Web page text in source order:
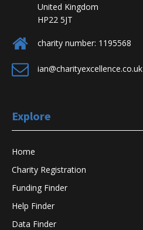
United Kingdom
HP22 5JT
charity number: 1195568
ian@charityexcellence.co.uk
Explore
Home
Charity Registration
Funding Finder
Help Finder
Data Finder